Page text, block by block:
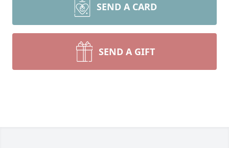
SEND A CARD
SEND A GIFT